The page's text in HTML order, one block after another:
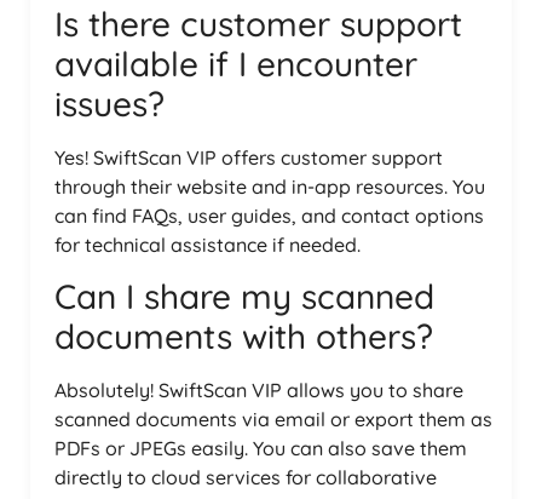
Is there customer support
available if I encounter
issues?
Yes! SwiftScan VIP offers customer support
through their website and in-app resources. You
can find FAQs, user guides, and contact options
for technical assistance if needed.
Can I share my scanned
documents with others?
Absolutely! SwiftScan VIP allows you to share
scanned documents via email or export them as
PDFs or JPEGs easily. You can also save them
directly to cloud services for collaborative